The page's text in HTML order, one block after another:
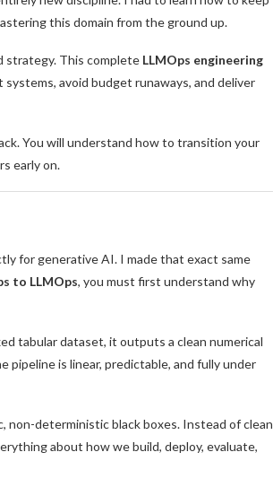
this domain from the ground up.
strategy. This complete LLMOps engineering
avoid budget runaways, and deliver
You will understand how to transition your
early on.
for generative AI. I made that exact same
to LLMOps, you must first understand why
tabular dataset, it outputs a clean numerical
pipeline is linear, predictable, and fully under
non-deterministic black boxes. Instead of clean
about how we build, deploy, evaluate,